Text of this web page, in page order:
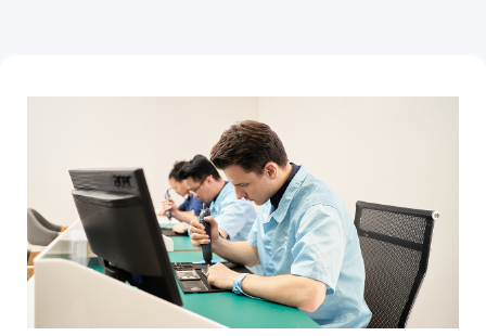
Qatar | Select country/region